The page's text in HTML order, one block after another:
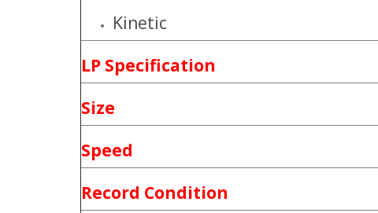
Kinetic
LP Specification
Size
Speed
Record Condition